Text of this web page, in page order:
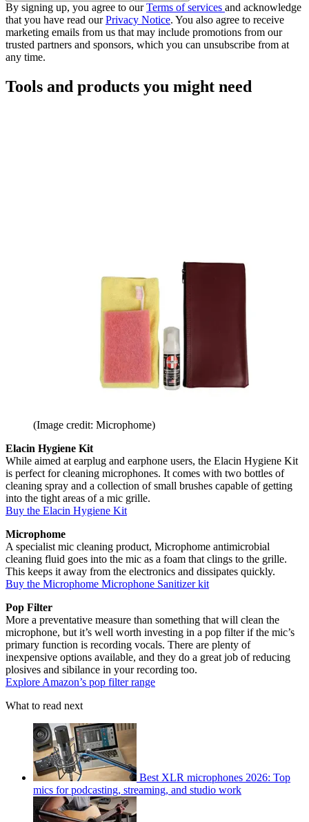
By signing up, you agree to ourTerms of services and acknowledge
that you have read ourPrivacy Notice. You also agree to receive
marketing emails from us that may include promotions from our
trusted partners and sponsors, which you can unsubscribe from at
any time.
Tools and products you might need
(Image credit: Microphome)
Elacin Hygiene Kit
While aimed at earplug and earphone users, the Elacin Hygiene Kit
is perfect for cleaning microphones. It comes with two bottles of
cleaning spray and a collection of small brushes capable of getting
into the tight areas of a mic grille.
Buy the Elacin Hygiene Kit
Microphome
A specialist mic cleaning product, Microphome antimicrobial
cleaning fluid goes into the mic as a foam that clings to the grille.
This keeps it away from the electronics and dissipates quickly.
Buy the Microphome Microphone Sanitizer kit
Pop Filter
More a preventative measure than something that will clean the
microphone, but it’s well worth investing in a pop filter if the mic’s
primary function is recording vocals. There are plenty of
inexpensive options available, and they do a great job of reducing
plosives and sibilance in your recording too.
Explore Amazon’s pop filter range
What to read next
Best XLR microphones 2026: Top
mics for podcasting, streaming, and studio work